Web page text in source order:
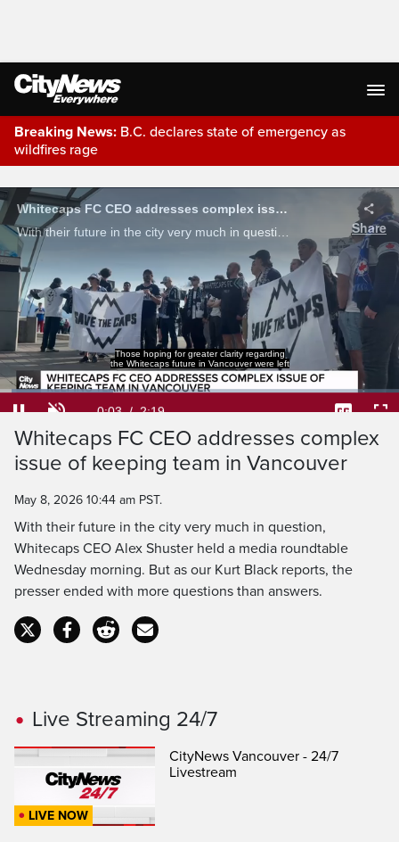
Breaking News: B.C. declares state of emergency as
wildfires rage
Live Streaming
Whitecaps FC CEO addresses complex issue of keeping team in Vancouver
Share
Those hoping for greater clarity regarding
the Whitecaps future in Vancouver were left
Current
Time
0:03 / Duration
2:19
Loaded:
28.40%
Whitecaps FC CEO addresses complex
issue of keeping team in Vancouver
May 8, 2026 10:44 am PST.
With their future in the city very much in question,
Whitecaps CEO Alex Shuster held a media roundtable
Wednesday morning. But as our Kurt Black reports, the
presser ended with more questions than answers.
Live Streaming 24/7
LIVE NOW
CityNews Vancouver - 24/7
Livestream